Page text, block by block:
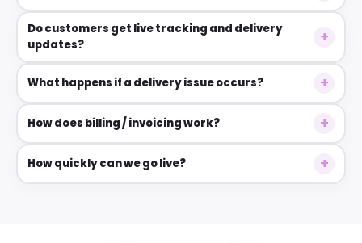
Do customers get live tracking and delivery
updates?
What happens if a delivery issue occurs?
How does billing / invoicing work?
How quickly can we go live?